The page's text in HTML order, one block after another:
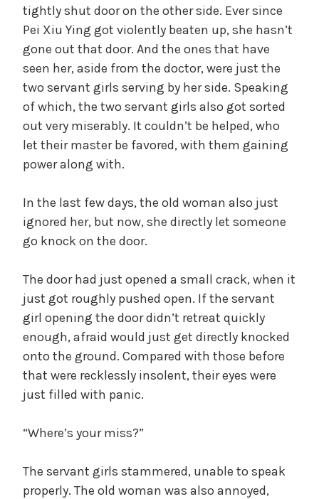
tightly shut door on the other side. Ever since
Pei Xiu Ying got violently beaten up, she hasn’t
gone out that door. And the ones that have
seen her, aside from the doctor, were just the
two servant girls serving by her side. Speaking
of which, the two servant girls also got sorted
out very miserably. It couldn’t be helped, who
let their master be favored, with them gaining
power along with.
In the last few days, the old woman also just
ignored her, but now, she directly let someone
go knock on the door.
The door had just opened a small crack, when it
just got roughly pushed open. If the servant
girl opening the door didn’t retreat quickly
enough, afraid would just get directly knocked
onto the ground. Compared with those before
that were recklessly insolent, their eyes were
just filled with panic.
“Where’s your miss?”
The servant girls stammered, unable to speak
properly. The old woman was also annoyed,